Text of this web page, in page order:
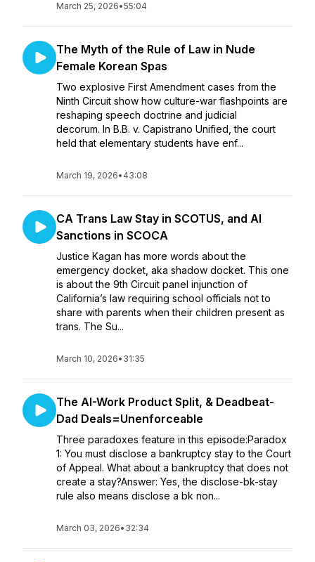
March 25, 2026•55:04
The Myth of the Rule of Law in Nude
Female Korean Spas
Two explosive First Amendment cases from the
Ninth Circuit show how culture-war flashpoints are
reshaping speech doctrine and judicial
decorum. In B.B. v. Capistrano Unified, the court
held that elementary students have enf...
March 19, 2026• 43:08
CA Trans Law Stay in SCOTUS, and AI
Sanctions in SCOCA
Justice Kagan has more words about the
emergency docket, aka shadow docket. This one
is about the 9th Circuit panel injunction of
California’s law requiring school officials not to
share with parents when their children present as
trans. The Su...
March 10, 2026• 31:35
The AI-Work Product Split, & Deadbeat-
Dad Deals=Unenforceable
Three paradoxes feature in this episode:Paradox
1: You must disclose a bankruptcy stay to the Court
of Appeal. What about a bankruptcy that does not
create a stay?Answer: Yes, the disclose-bk-stay
rule also means disclose a bk non...
March 03, 2026• 32:34